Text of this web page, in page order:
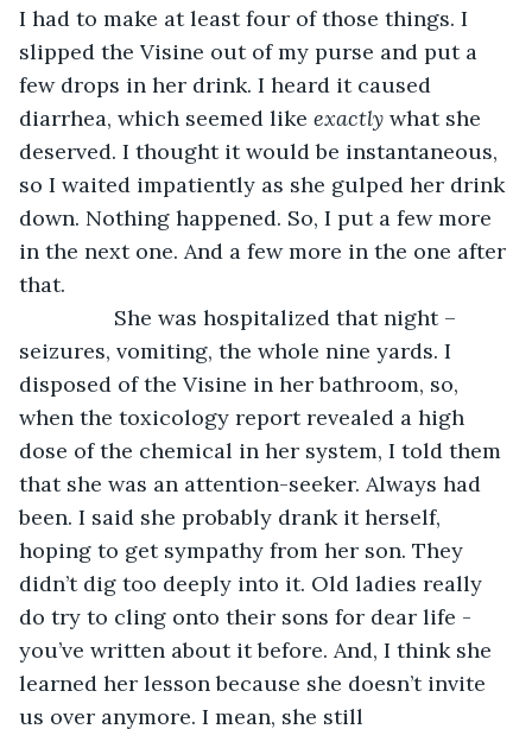
I had to make at least four of those things. I
slipped the Visine out of my purse and put a
few drops in her drink. I heard it caused
diarrhea, which seemed like exactly what she
deserved. I thought it would be instantaneous,
so I waited impatiently as she gulped her drink
down. Nothing happened. So, I put a few more
in the next one. And a few more in the one after
that.
She was hospitalized that night –
seizures, vomiting, the whole nine yards. I
disposed of the Visine in her bathroom, so,
when the toxicology report revealed a high
dose of the chemical in her system, I told them
that she was an attention-seeker. Always had
been. I said she probably drank it herself,
hoping to get sympathy from her son. They
didn’t dig too deeply into it. Old ladies really
do try to cling onto their sons for dear life -
you’ve written about it before. And, I think she
learned her lesson because she doesn’t invite
us over anymore. I mean, she still